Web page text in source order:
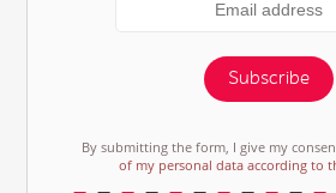
Subscribe
By submitting the form, I give my
of my personal data according to